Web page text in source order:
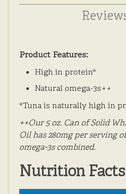
Product Features:
High in protein*
Natural omega-3s++
*Tuna is naturally high in
++Our 5 oz. Can of Solid
Oil has 280mg per serving
omega-3s combined.
Nutrition Facts